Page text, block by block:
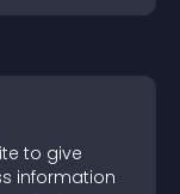
to give
information